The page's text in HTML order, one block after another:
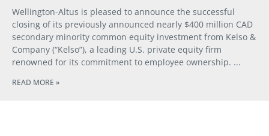
Wellington-Altus is pleased to announce the successful
closing of its previously announced nearly $400 million CAD
secondary minority common equity investment from Kelso &
Company (“Kelso”), a leading U.S. private equity firm
renowned for its commitment to employee ownership.
READ MORE »